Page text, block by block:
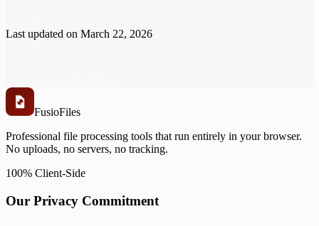
Last updated on March 22, 2026
FusioFiles
Professional file processing tools that run entirely in your browser.
No uploads, no servers, no tracking.
100% Client-Side
Our Privacy Commitment